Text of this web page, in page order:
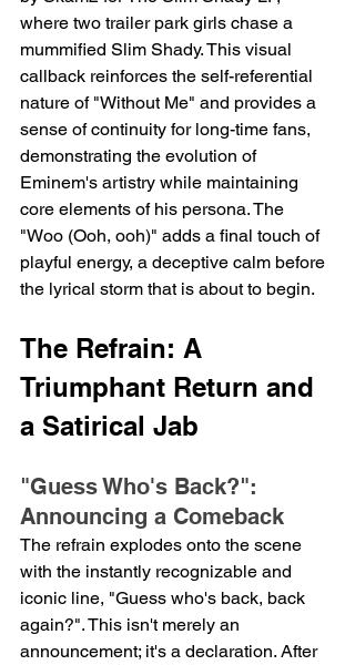
where two trailer park girls chase a
mummified Slim Shady. This visual
callback reinforces the self-referential
nature of "Without Me" and provides a
sense of continuity for long-time fans,
demonstrating the evolution of
Eminem's artistry while maintaining
core elements of his persona. The
"Woo (Ooh, ooh)" adds a final touch of
playful energy, a deceptive calm before
the lyrical storm that is about to begin.
The Refrain: A
Triumphant Return and
a Satirical Jab
"Guess Who's Back?":
Announcing a Comeback
The refrain explodes onto the scene
with the instantly recognizable and
iconic line, "Guess who's back, back
again?". This isn't merely an
announcement; it's a declaration. After